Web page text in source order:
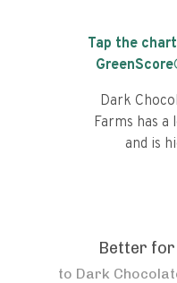
Tap the
Dark
Farms has
and is
Better
to Dark